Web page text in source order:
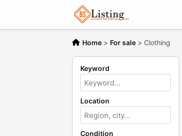
Home > For sale > Clothing
Keyword
Location
Condition